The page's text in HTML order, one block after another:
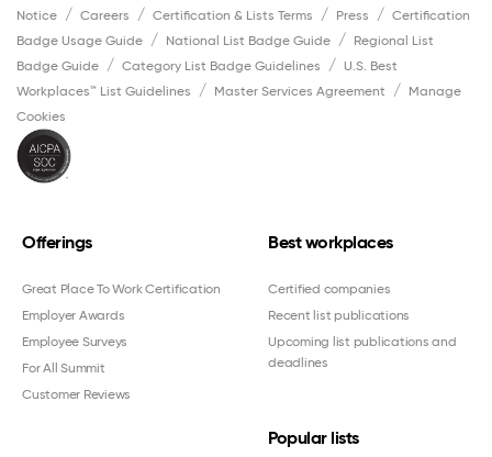
Notice
Careers Certification & Lists Terms Press
Certification
Badge Usage Guide
National List Badge Guide
Regional List
Badge Guide
Category List Badge Guidelines
U.S. Best
Workplaces™ List Guidelines
Master Services Agreement
Manage
Cookies
Offerings
Great Place To Work Certification
Employer Awards
Employee Surveys
For All Summit
Customer Reviews
Best workplaces
Certified companies
Recent list publications
Upcoming list publications and
deadlines
Popular lists